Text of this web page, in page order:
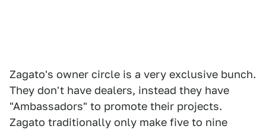
Zagato's owner circle is a very exclusive bunch.
They don't have dealers, instead they have
"Ambassadors" to promote their projects.
Zagato traditionally only make five to nine